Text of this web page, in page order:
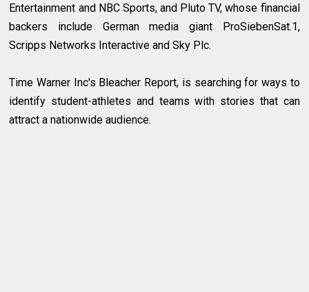
Entertainment and NBC Sports, and Pluto TV, whose financial
backers include German media giant ProSiebenSat.1,
Scripps Networks Interactive and Sky Plc.
Time Warner Inc's Bleacher Report, is searching for ways to
identify student-athletes and teams with stories that can
attract a nationwide audience.